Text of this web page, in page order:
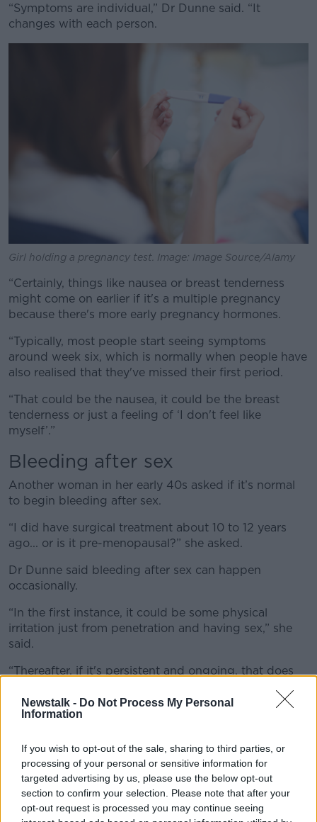
Newstalk - Do Not Process My Personal
Information
If you wish to opt-out of the sale, sharing to third parties, or
processing of your personal or sensitive information for
targeted advertising by us, please use the below opt-out
section to confirm your selection. Please note that after your
opt-out request is processed you may continue seeing
#AD
Learn more
“Symptoms are individual,” Dr Dunne said. “It
changes with each person.
Girl holding a pregnancy test. Image: Image Source/Alamy
“Certainly, things like nausea or breast tenderness
might come on earlier if it's a multiple pregnancy
because there's more early pregnancy hormones.
“Typically, most people start seeing symptoms
around week six, which is normally when people have
also realised that they've missed their first period.
“That could be the nausea, it could be the breast
tenderness or just a feeling of ‘I don't feel like
myself’.”
Bleeding after sex
Another woman in her early 40s asked if it’s normal
to begin bleeding after sex.
“I did have surgical treatment about 10 to 12 years
ago... or is it pre-menopausal?” she asked.
Dr Dunne said bleeding after sex can happen
occasionally.
“In the first instance, it could be some physical
irritation just from penetration and having sex,” she
said.
“Thereafter, if it's persistent and ongoing, that does
“Your GP does need to check you to make sure that
entrance into the vagina and that the vaginal
architecture is all normal.”
She said a gynaecologist appointment is important to
check for pelvic pain, infections and diseases.